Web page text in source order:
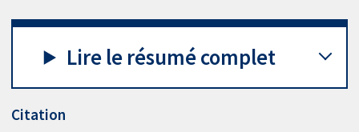
Lire le résumé complet
Citation